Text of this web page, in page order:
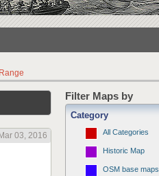
03, 2016
Filter Maps by
Category
All Categories
Historic Map
OSM base maps